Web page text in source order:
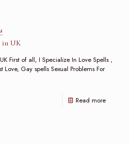
in UK
First of all, I Specialize In Love Spells ,
Love, Gay spells Sexual Problems For
Read more